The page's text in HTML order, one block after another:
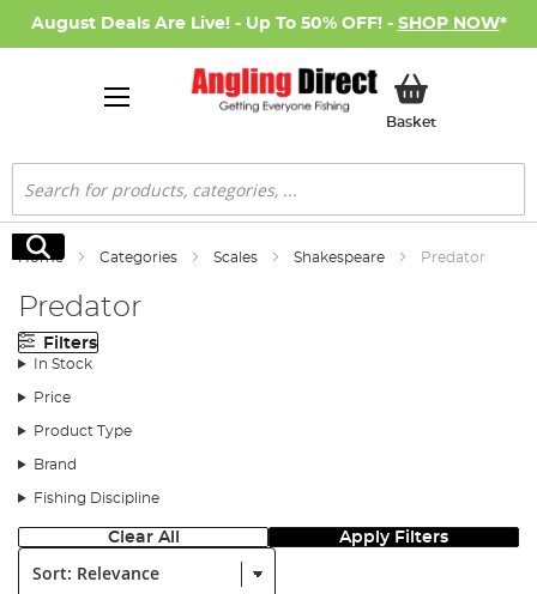
August Deals Are Live! - Up To 50% OFF! - SHOP NOW*
BasketMy Basket
Search
Search
Home Categories Scales Shakespeare Predator
Predator
Filters
In Stock
Price
Product Type
Brand
Fishing Discipline
Clear All Apply Filters
Sort: